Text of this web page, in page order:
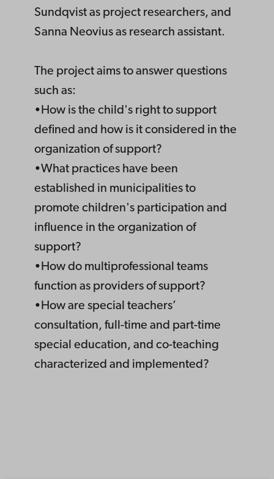
Sundqvist as project researchers, and
Sanna Neovius as research assistant.
The project aims to answer questions
such as:
•How is the child's right to support
defined and how is it considered in the
organization of support?
•What practices have been
established in municipalities to
promote children's participation and
influence in the organization of
support?
•How do multiprofessional teams
function as providers of support?
•How are special teachers’
consultation, full-time and part-time
special education, and co-teaching
characterized and implemented?